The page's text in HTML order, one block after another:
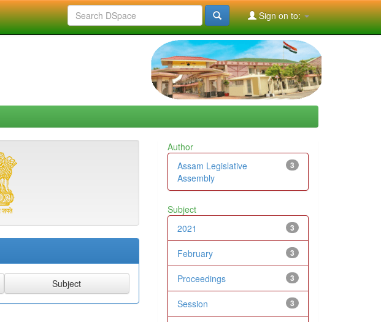
Sign on to:
Author
3
Assam Legislative
Assembly
Subject
3
2021
3
February
3
Proceedings
3
Session